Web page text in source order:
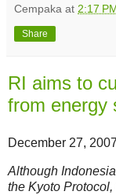
Cempaka at 2:17
Share
RI aims to
from energy
December 27, 2007
Although
the Kyoto